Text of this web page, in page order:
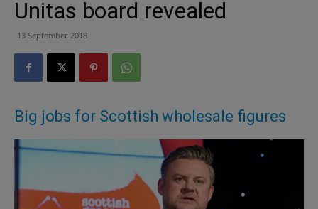
Unitas board revealed
13 September 2018
Big jobs for Scottish wholesale figures